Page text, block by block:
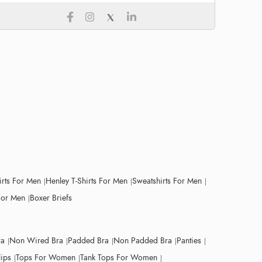
For Men Henley T-Shirts For Men Sweatshirts For Men
Men Boxer Briefs
Non Wired Bra Padded Bra Non Padded Bra Panties
Tops For Women Tank Tops For Women